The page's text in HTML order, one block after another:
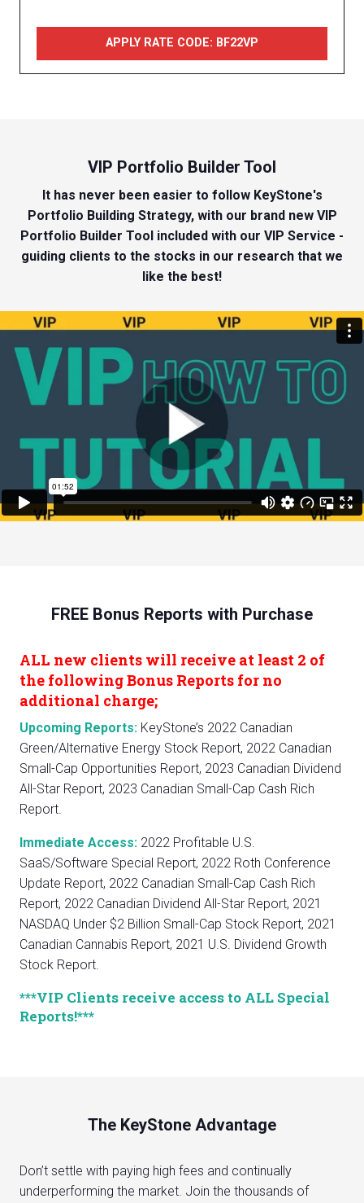
APPLY RATE CODE: BF22VP
VIP Portfolio Builder Tool
It has never been easier to follow KeyStone's
Portfolio Building Strategy, with our brand new VIP
Portfolio Builder Tool included with our VIP Service -
guiding clients to the stocks in our research that we
like the best!
FREE Bonus Reports with Purchase
ALL new clients will receive at least 2 of
the following Bonus Reports for no
additional charge;
Upcoming Reports: KeyStone’s 2022 Canadian
Green/Alternative Energy Stock Report, 2022 Canadian
Small-Cap Opportunities Report, 2023 Canadian Dividend
All-Star Report, 2023 Canadian Small-Cap Cash Rich
Report.
Immediate Access: 2022 Profitable U.S.
SaaS/Software Special Report, 2022 Roth Conference
Update Report, 2022 Canadian Small-Cap Cash Rich
Report, 2022 Canadian Dividend All-Star Report, 2021
NASDAQ Under $2 Billion Small-Cap Stock Report, 2021
Canadian Cannabis Report, 2021 U.S. Dividend Growth
Stock Report.
***VIP Clients receive access to ALL Special
Reports!***
The KeyStone Advantage
Don’t settle with paying high fees and continually
underperforming the market. Join the thousands of